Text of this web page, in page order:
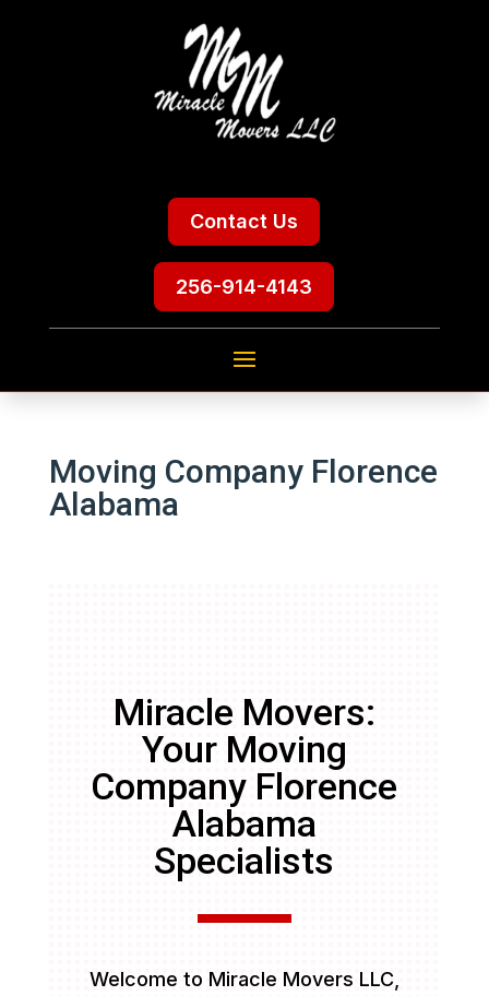
Contact Us
256-914-4143
Moving Company Florence
Alabama
Miracle Movers:
Your Moving
Company Florence
Alabama
Specialists
Welcome to Miracle Movers LLC,